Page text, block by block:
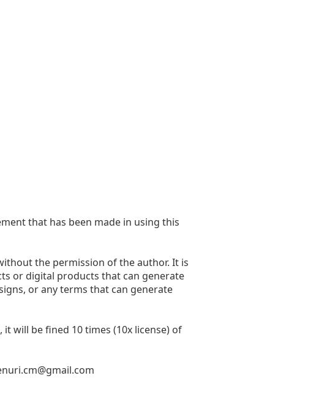
that has been made in using this
the permission of the author. It is
or digital products that can generate
or any terms that can generate
will be fined 10 times (10x license) of